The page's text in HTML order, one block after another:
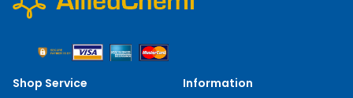
Shop Service
Information